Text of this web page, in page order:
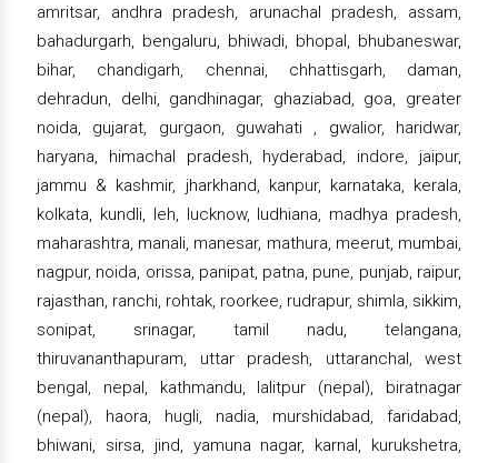
amritsar, andhra pradesh, arunachal pradesh, assam,
bahadurgarh, bengaluru, bhiwadi, bhopal, bhubaneswar,
bihar, chandigarh, chennai, chhattisgarh, daman,
dehradun, delhi, gandhinagar, ghaziabad, goa, greater
noida, gujarat, gurgaon, guwahati , gwalior, haridwar,
haryana, himachal pradesh, hyderabad, indore, jaipur,
jammu & kashmir, jharkhand, kanpur, karnataka, kerala,
kolkata, kundli, leh, lucknow, ludhiana, madhya pradesh,
maharashtra, manali, manesar, mathura, meerut, mumbai,
nagpur, noida, orissa, panipat, patna, pune, punjab, raipur,
rajasthan, ranchi, rohtak, roorkee, rudrapur, shimla, sikkim,
sonipat, srinagar, tamil nadu, telangana,
thiruvananthapuram, uttar pradesh, uttaranchal, west
bengal, nepal, kathmandu, lalitpur (nepal), biratnagar
(nepal), haora, hugli, nadia, murshidabad, faridabad,
bhiwani, sirsa, jind, yamuna nagar, karnal, kurukshetra,